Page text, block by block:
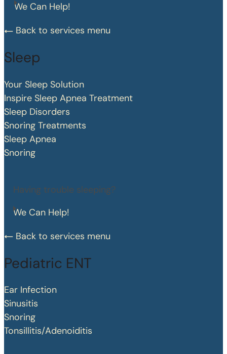
We Can Help!
Back to services menu
Sleep
Your Sleep Solution
Inspire Sleep Apnea Treatment
Sleep Disorders
Snoring Treatments
Sleep Apnea
Snoring
Having trouble sleeping?
We Can Help!
Back to services menu
Pediatric ENT
Ear Infection
Sinusitis
Snoring
Tonsillitis/Adenoiditis